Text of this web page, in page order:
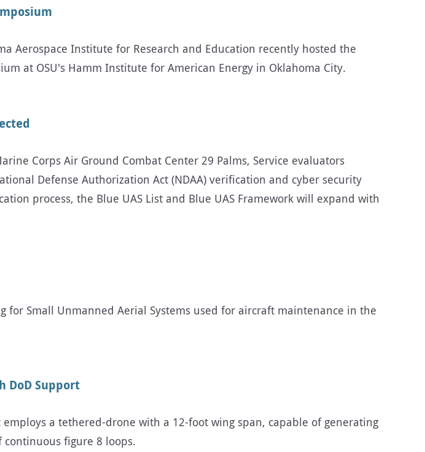
Aerospace Institute for Research and Education recently hosted the
at OSU's Hamm Institute for American Energy in Oklahoma City.
Corps Air Ground Combat Center 29 Palms, Service evaluators
Defense Authorization Act (NDAA) verification and cyber security
process, the Blue UAS List and Blue UAS Framework will expand with
Small Unmanned Aerial Systems used for aircraft maintenance in the
DoD Support
a tethered-drone with a 12-foot wing span, capable of generating
figure 8 loops.